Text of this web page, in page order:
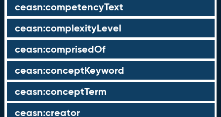
ceasn:competencyText
ceasn:complexityLevel
ceasn:comprisedOf
ceasn:conceptKeyword
ceasn:conceptTerm
ceasn:creator